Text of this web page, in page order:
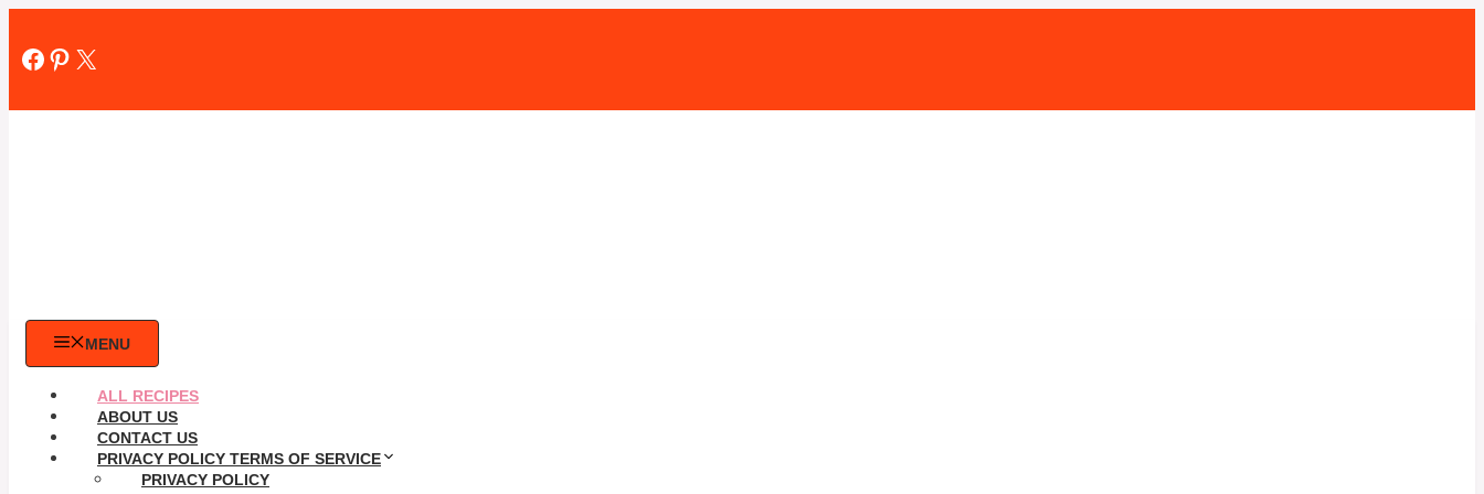
content
Facebook
Pinterest
X
MENU
ALL RECIPES
ABOUT US
CONTACT US
PRIVACY POLICY TERMS OF SERVICE
PRIVACY POLICY